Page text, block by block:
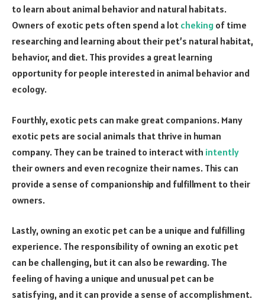
to learn about animal behavior and natural habitats.
Owners of exotic pets often spend a lot cheking of time
researching and learning about their pet’s natural habitat,
behavior, and diet. This provides a great learning
opportunity for people interested in animal behavior and
ecology.
Fourthly, exotic pets can make great companions. Many
exotic pets are social animals that thrive in human
company. They can be trained to interact with intently
their owners and even recognize their names. This can
provide a sense of companionship and fulfillment to their
owners.
Lastly, owning an exotic pet can be a unique and fulfilling
experience. The responsibility of owning an exotic pet
can be challenging, but it can also be rewarding. The
feeling of having a unique and unusual pet can be
satisfying, and it can provide a sense of accomplishment.